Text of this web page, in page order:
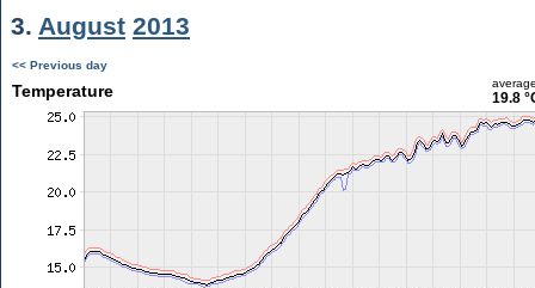
3. August 2013
<< Previous day
Temperature 19.8